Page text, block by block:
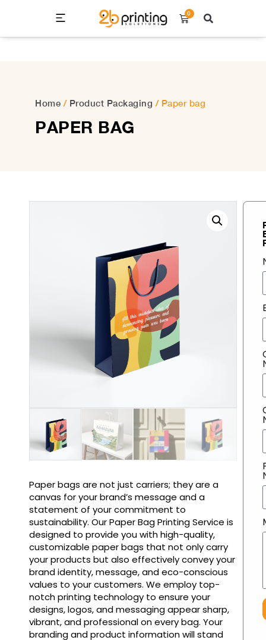
0
Home / Product Packaging / Paper bag
PAPER BAG
Paper bags are not just carriers; they are a
canvas for your brand’s message and a
statement of your commitment to
sustainability. Our Paper Bag Printing Service is
designed to provide you with high-quality,
customizable paper bags that not only carry
your products but also effectively convey your
brand identity, message, and eco-conscious
values to your customers. We employ top-
notch printing technology to ensure your
designs, logos, and messaging appear sharp,
vibrant, and professional on every bag. Your
branding and product information will stand